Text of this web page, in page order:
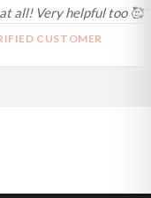
all! Very helpful too 🥰”
CUSTOMER